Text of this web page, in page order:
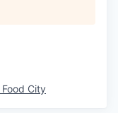
Food City